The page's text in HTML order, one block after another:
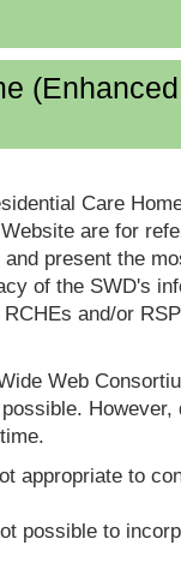
Care
are for
present the
of the SWD's
and/or
Web
appropriate to
possible to